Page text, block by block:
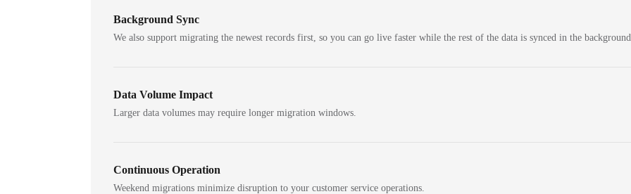
Background Sync
We also support migrating the newest records first, so you can go live faster while the rest of the data is synced in the
Data Volume Impact
Larger data volumes may require longer migration windows.
Continuous Operation
Weekend migrations minimize disruption to your customer service operations.